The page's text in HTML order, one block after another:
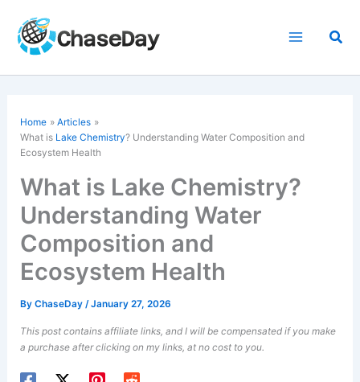
content
Home
Articles
What is Lake Chemistry? Understanding Water Composition and
Ecosystem Health
What is Lake Chemistry?
Understanding Water
Composition and
Ecosystem Health
ByChaseDay/January 27, 2026
This post contains affiliate links, and I will be compensated if you make
a purchase after clicking on my links, at no cost to you.